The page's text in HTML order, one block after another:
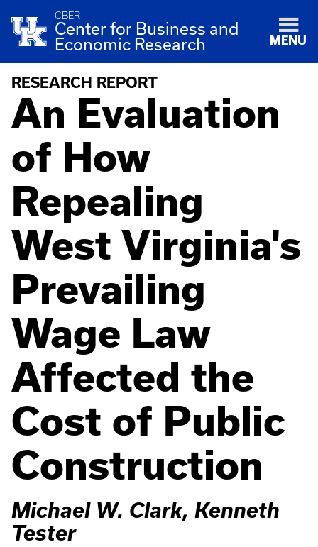
CBER
Center for Business and
Economic Research
MENU
RESEARCH REPORT
An Evaluation
of How
Repealing
West Virginia's
Prevailing
Wage Law
Affected the
Cost of Public
Construction
Michael W. Clark, Kenneth
Tester